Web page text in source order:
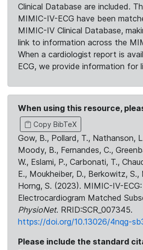
Clinical Database are included.
MIMIC-IV-ECG have been
MIMIC-IV Clinical Database,
link to information across the
When a cardiologist report is
ECG, we provide information for
When using this resource,
Copy BibTeX
Gow, B., Pollard, T., Nathanson,
Moody, B., Fernandes, C.,
W., Eslami, P., Carbonati, T.,
E., Moukheiber, D., Berkowitz, S.,
Horng, S. (2023). MIMIC-IV-
Electrocardiogram Matched
PhysioNet. RRID:SCR_007345.
https://doi.org/10.13026/4nqg-
Please include the standard